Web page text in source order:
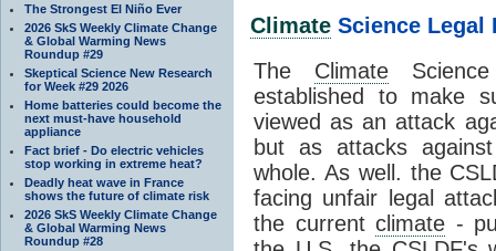
The Strongest El Niño Ever
2026 SkS Weekly Climate Change
& Global Warming News
Roundup #29
Skeptical Science New Research
for Week #29 2026
Home batteries could become the
next must-have household
appliance
Fact brief - Do electric vehicles
stop working in extreme heat?
Deadly heat wave in France
shows the future of climate risk
2026 SkS Weekly Climate Change
& Global Warming News
Roundup #28
Climate Science Legal
The Climate
established to make
viewed as an attack
but as attacks
whole. As well. the
facing unfair legal
the currentclimate -